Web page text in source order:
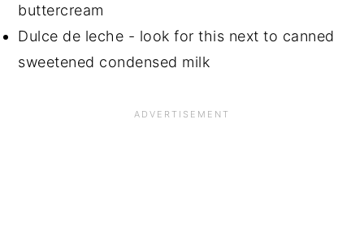
buttercream
Dulce de leche - look for this next to canned
sweetened condensed milk